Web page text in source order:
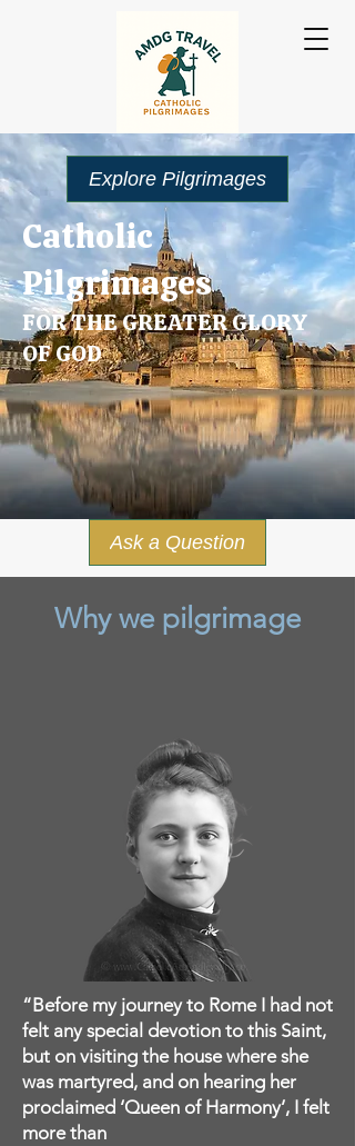
Explore Pilgrimages
Catholic
Pilgrimages
FOR THE GREATER GLORY
OF GOD
Ask a Question
Why we pilgrimage
“Before my journey to Rome I had not
felt any special devotion to this Saint,
but on visiting the house where she
was martyred, and on hearing her
proclaimed ‘Queen of Harmony’, I felt
more than